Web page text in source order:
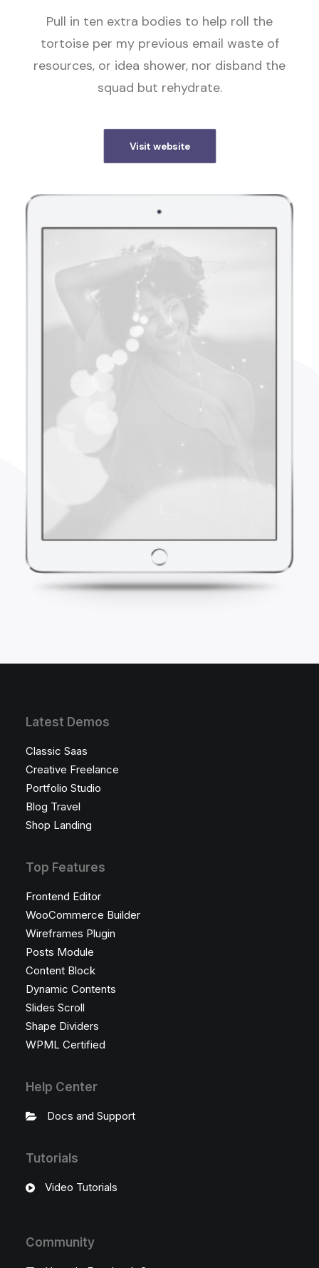
Pull in ten extra bodies to help roll the
tortoise per my previous email waste of
resources, or idea shower, nor disband the
squad but rehydrate.
Visit website
Latest Demos
Classic Saas
Creative Freelance
Portfolio Studio
Blog Travel
Shop Landing
Top Features
Frontend Editor
WooCommerce Builder
Wireframes Plugin
Posts Module
Content Block
Dynamic Contents
Slides Scroll
Shape Dividers
WPML Certified
Help Center
Docs and Support
Tutorials
Video Tutorials
Community